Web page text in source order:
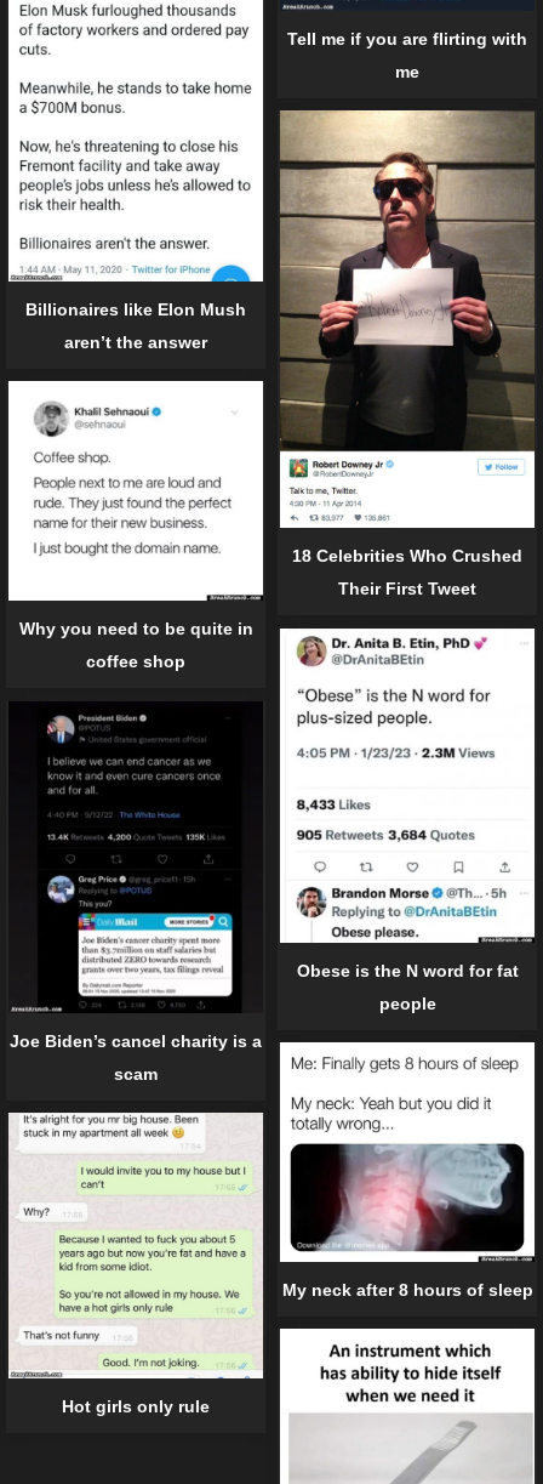
Tell me if you are flirting with
me
Billionaires like Elon Mush
aren’t the answer
18 Celebrities Who Crushed
Their First Tweet
Why you need to be quite in
coffee shop
Obese is the N word for fat
people
Joe Biden’s cancel charity is a
scam
My neck after 8 hours of sleep
Hot girls only rule